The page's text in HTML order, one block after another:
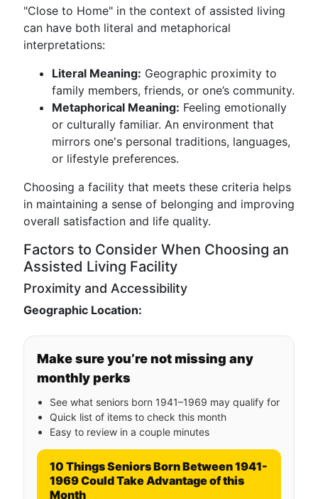
"Close to Home" in the context of assisted living
can have both literal and metaphorical
interpretations:
Literal Meaning: Geographic proximity to
family members, friends, or one’s community.
Metaphorical Meaning: Feeling emotionally
or culturally familiar. An environment that
mirrors one's personal traditions, languages,
or lifestyle preferences.
Choosing a facility that meets these criteria helps
in maintaining a sense of belonging and improving
overall satisfaction and life quality.
Factors to Consider When Choosing an
Assisted Living Facility
Proximity and Accessibility
Geographic Location:
Make sure you’re not missing any
monthly perks
See what seniors born 1941–1969 may qualify for
Quick list of items to check this month
Easy to review in a couple minutes
10 Things Seniors Born Between 1941-
1969 Could Take Advantage of this
Month